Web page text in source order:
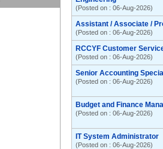
(Posted on : 06-Aug-2026)
Assistant / Associate /
(Posted on : 06-Aug-2026)
RCCYF Customer
(Posted on : 06-Aug-2026)
Senior Accounting
(Posted on : 06-Aug-2026)
Budget and Finance
(Posted on : 06-Aug-2026)
IT System Administrator
(Posted on : 06-Aug-2026)